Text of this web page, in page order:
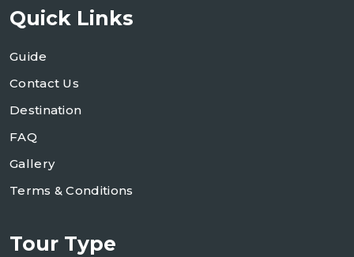
Quick Links
Guide
Contact Us
Destination
FAQ
Gallery
Terms & Conditions
Tour Type